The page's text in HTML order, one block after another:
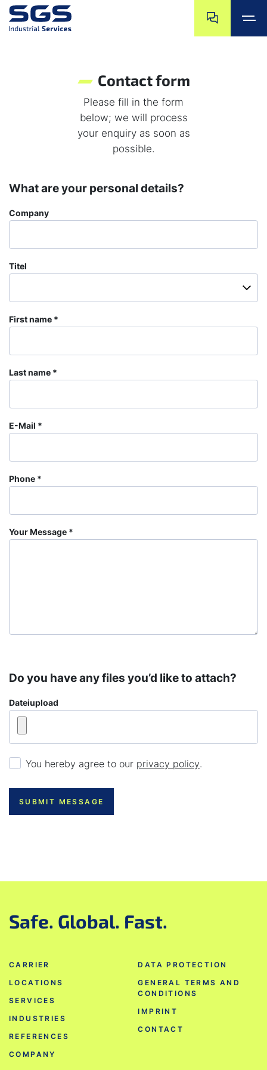
Contact form
Please fill in the form
below; we will process
your enquiry as soon as
possible.
What are your personal details?
Company
Titel
First name
Last name
E-Mail
Phone
Your Message
Do you have any files you’d like to attach?
Dateiupload
You hereby agree to our privacy policy.
SUBMIT MESSAGE
Safe. Global. Fast.
CARRIER
LOCATIONS
SERVICES
INDUSTRIES
REFERENCES
COMPANY
DATA PROTECTION
GENERAL TERMS AND
CONDITIONS
IMPRINT
CONTACT